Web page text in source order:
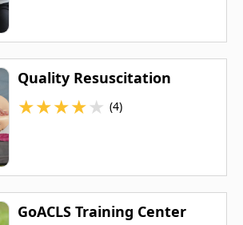
Quality Resuscitation
★★★★★ (4)
GoACLS Training Center